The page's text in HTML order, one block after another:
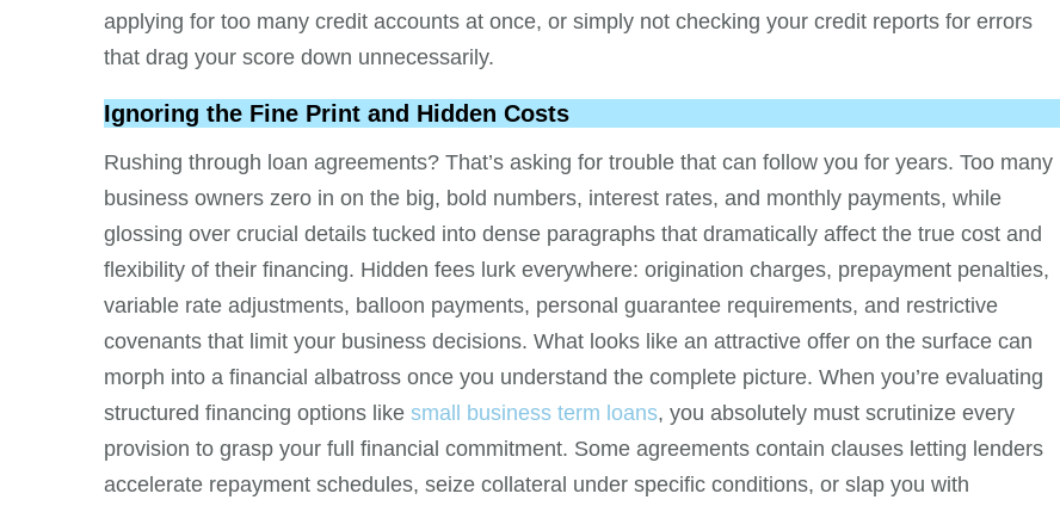
applying for too many credit accounts at once, or simply not checking your credit reports for errors
that drag your score down unnecessarily.
Ignoring the Fine Print and Hidden Costs
Rushing through loan agreements? That’s asking for trouble that can follow you for years. Too many
business owners zero in on the big, bold numbers, interest rates, and monthly payments, while
glossing over crucial details tucked into dense paragraphs that dramatically affect the true cost and
flexibility of their financing. Hidden fees lurk everywhere: origination charges, prepayment penalties,
variable rate adjustments, balloon payments, personal guarantee requirements, and restrictive
covenants that limit your business decisions. What looks like an attractive offer on the surface can
morph into a financial albatross once you understand the complete picture. When you’re evaluating
structured financing options like small business term loans, you absolutely must scrutinize every
provision to grasp your full financial commitment. Some agreements contain clauses letting lenders
accelerate repayment schedules, seize collateral under specific conditions, or slap you with